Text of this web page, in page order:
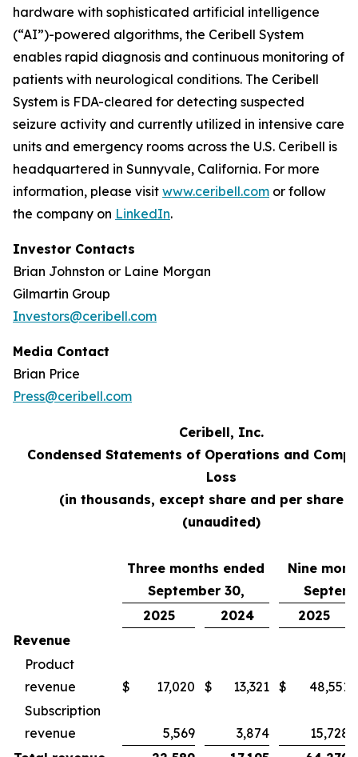
hardware with sophisticated artificial intelligence
(“AI”)-powered algorithms, the Ceribell System
enables rapid diagnosis and continuous monitoring of
patients with neurological conditions. The Ceribell
System is FDA-cleared for detecting suspected
seizure activity and currently utilized in intensive care
units and emergency rooms across the U.S. Ceribell is
headquartered in Sunnyvale, California. For more
information, please visit www.ceribell.com or follow
the company on LinkedIn.
Investor Contacts
Brian Johnston or Laine Morgan
Gilmartin Group
Investors@ceribell.com
Media Contact
Brian Price
Press@ceribell.com
Ceribell, Inc.
Condensed Statements of Operations and
Loss
(in thousands, except share and per share
(unaudited)
Three months ended
September 30,
Nine
2025
2024
2025
Revenue
Product
revenue
$ 17,020 $ 13,321 $
48,551
Subscription
revenue
5,569 3,874
15,728